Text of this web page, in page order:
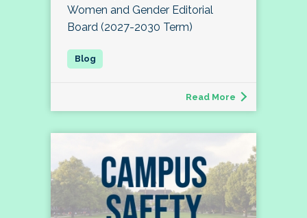
Women and Gender Editorial
Board (2027-2030 Term)
Read More